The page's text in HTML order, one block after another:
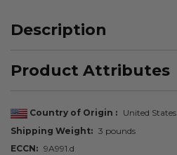
Description
Product Attributes
Country of Origin
United States
Shipping Weight
3 pounds
ECCN
9A991.d